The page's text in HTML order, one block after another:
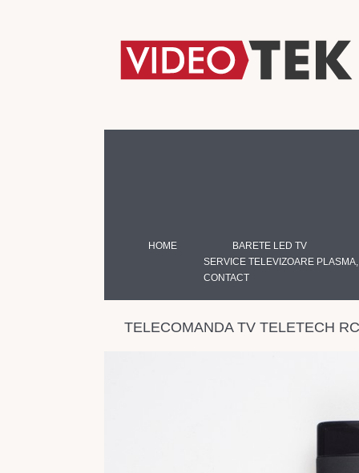
HOME
BARETE LED TV
SERVICE TELEVIZOARE
CONTACT
TELECOMANDA TV TELETECH